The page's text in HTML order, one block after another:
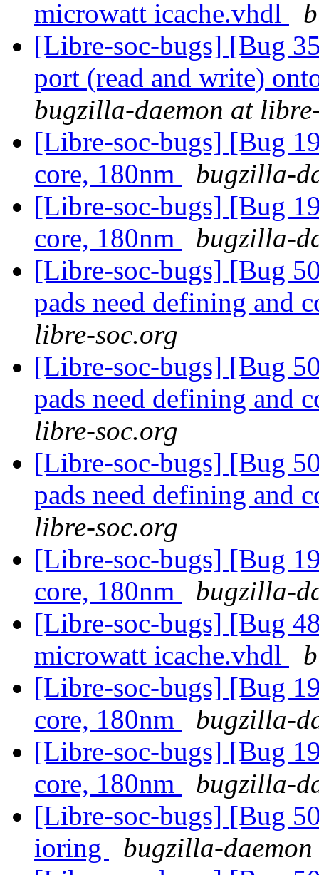
microwatt icache.vhdl
[Libre-soc-bugs] [Bug
port (read and write)
bugzilla-daemon at
[Libre-soc-bugs] [Bug
core, 180nm
bugzilla-
[Libre-soc-bugs] [Bug
core, 180nm
bugzilla-
[Libre-soc-bugs] [Bug
pads need defining and
libre-soc.org
[Libre-soc-bugs] [Bug
pads need defining and
libre-soc.org
[Libre-soc-bugs] [Bug
pads need defining and
libre-soc.org
[Libre-soc-bugs] [Bug
core, 180nm
bugzilla-
[Libre-soc-bugs] [Bug
microwatt icache.vhdl
[Libre-soc-bugs] [Bug
core, 180nm
bugzilla-
[Libre-soc-bugs] [Bug
core, 180nm
bugzilla-
[Libre-soc-bugs] [Bug
ioring
bugzilla-